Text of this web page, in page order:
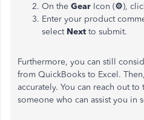
On the Gear Icon (⚙),
Enter your product
select Next to submit.
Furthermore, you can still
from QuickBooks to Excel.
accurately. You can reach out
someone who can assist you in